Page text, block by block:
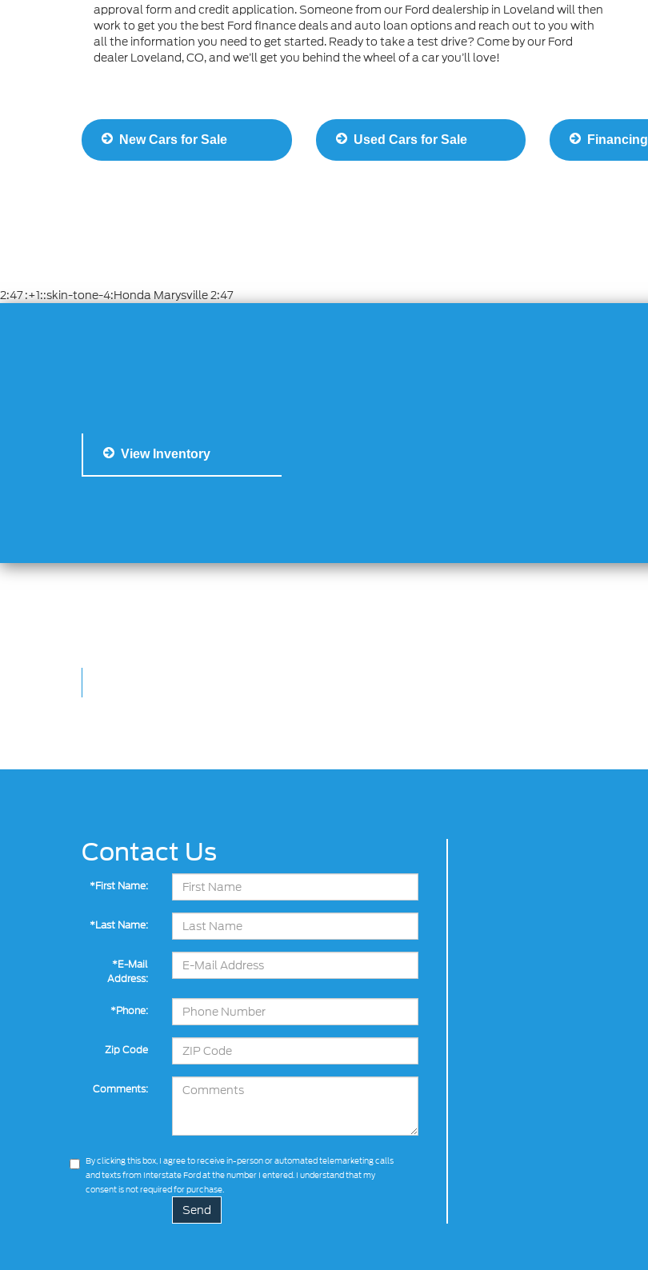
approval form and credit application. Someone from our Ford dealership in Loveland will then
work to get you the best Ford finance deals and auto loan options and reach out to you with
all the information you need to get started. Ready to take a test drive? Come by our Ford
dealer Loveland, CO, and we’ll get you behind the wheel of a car you’ll love!
New Cars for Sale Used Cars for Sale Financing
2:47 :+1::skin-tone-4:Honda Marysville 2:47
View Inventory
Contact Us
*First Name:
*Last Name:
*E-Mail
Address:
*Phone:
Zip Code
Comments:
By clicking this box, I agree to receive in-person or automated telemarketing calls
and texts from Interstate Ford at the number I entered. I understand that my
consent is not required for purchase.